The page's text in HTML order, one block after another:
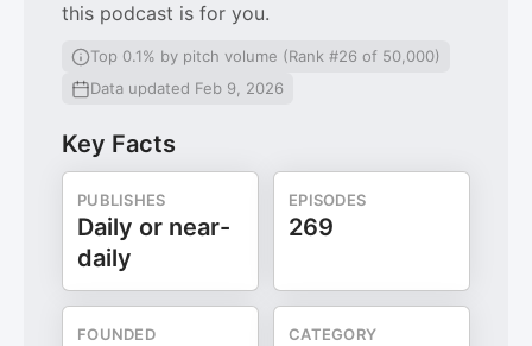
this podcast is for you.
Top 0.1% by pitch volume (Rank #26 of 50,000)
Data updated Feb 9, 2026
Key Facts
PUBLISHES
Daily or near-
daily
EPISODES
269
FOUNDED CATEGORY